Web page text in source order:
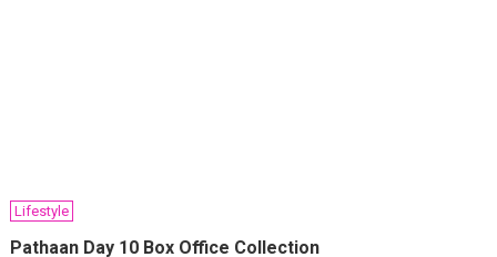
Lifestyle
Pathaan Day 10 Box Office Collection